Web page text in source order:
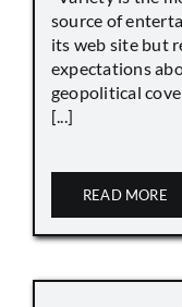
source of
its web site but
expectations
geopolitical
[...]
READ MORE